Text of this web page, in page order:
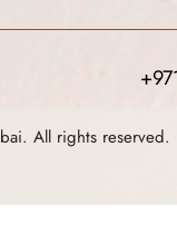
All rights